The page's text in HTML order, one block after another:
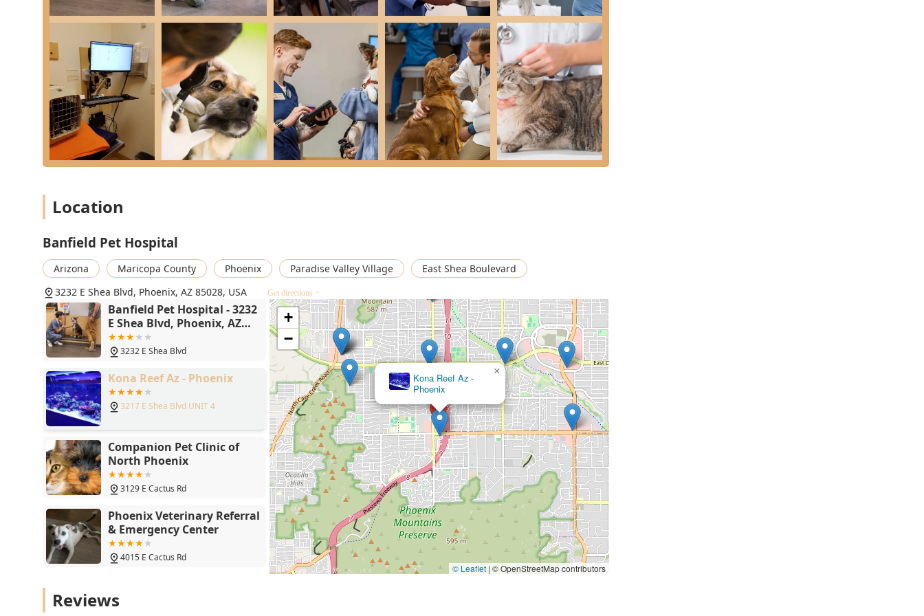
What is Worth Choosing
Banfield Pet Hospital on Shea Blvd is an excellent choice for Arizona pet owners who prioritize routine, high-quality,
and financially predictable Veterinary care. The hospital’s primary care focus is Preventive Petcare, which is the
foundation of a long and healthy life for your animal. The single most compelling reason to choose this hospital is the
financial clarity and convenience offered by the Optimum Wellness Plans.
These plans effectively transform the sometimes-stressful, unpredictable cost of vet visits into an affordable,
manageable monthly budget item. This consistent financial model enables pet owners to utilize the unlimited office
visits and included services without hesitation, ensuring minor issues are caught before they become major, expensive
emergencies. Coupled with a compassionate, well-informed staff and a comprehensive range of services—from
diagnostics to General Surgery and Oral Health—Banfield provides a trustworthy, high-value solution for ongoing Pet
Healthcare in the Phoenix community. They are a dedicated partner in maintaining the health and well-being of your
Location
Banfield Pet Hospital
Arizona Maricopa County Phoenix Paradise Valley Village
East Shea Boulevard
3232 E Shea Blvd, Phoenix, AZ 85028, USA
Get directions >
Banfield Pet Hospital - 3232
E Shea Blvd, Phoenix, AZ
85028
3232 E Shea Blvd
Kona Reef Az - Phoenix
3217 E Shea Blvd UNIT 4
Companion Pet Clinic of
North Phoenix
3129 E Cactus Rd
Phoenix Veterinary Referral
& Emergency Center
4015 E Cactus Rd
LLC
Kona Reef Az -
Phoenix
×
+
−
© Leaflet | © OpenStreetMap contributors
Reviews